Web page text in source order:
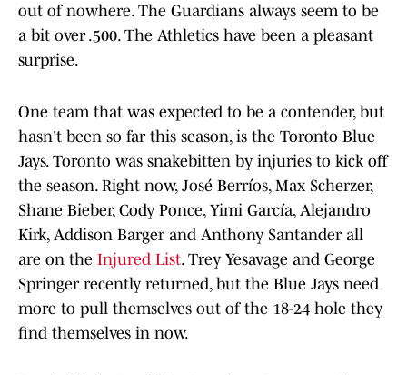
out of nowhere. The Guardians always seem to be
a bit over .500. The Athletics have been a pleasant
surprise.
One team that was expected to be a contender, but
hasn't been so far this season, is the Toronto Blue
Jays. Toronto was snakebitten by injuries to kick off
the season. Right now, José Berríos, Max Scherzer,
Shane Bieber, Cody Ponce, Yimi García, Alejandro
Kirk, Addison Barger and Anthony Santander all
are on the Injured List. Trey Yesavage and George
Springer recently returned, but the Blue Jays need
more to pull themselves out of the 18-24 hole they
find themselves in now.